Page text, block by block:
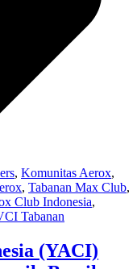
, Komunitas Aerox,
, Tabanan Max Club,
Club Indonesia,
Tabanan
(YACI)